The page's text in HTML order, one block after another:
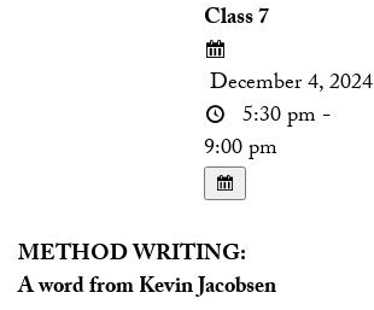
Class 7
December 4, 2024
5:30 pm -
9:00 pm
METHOD WRITING:
A word from Kevin Jacobsen